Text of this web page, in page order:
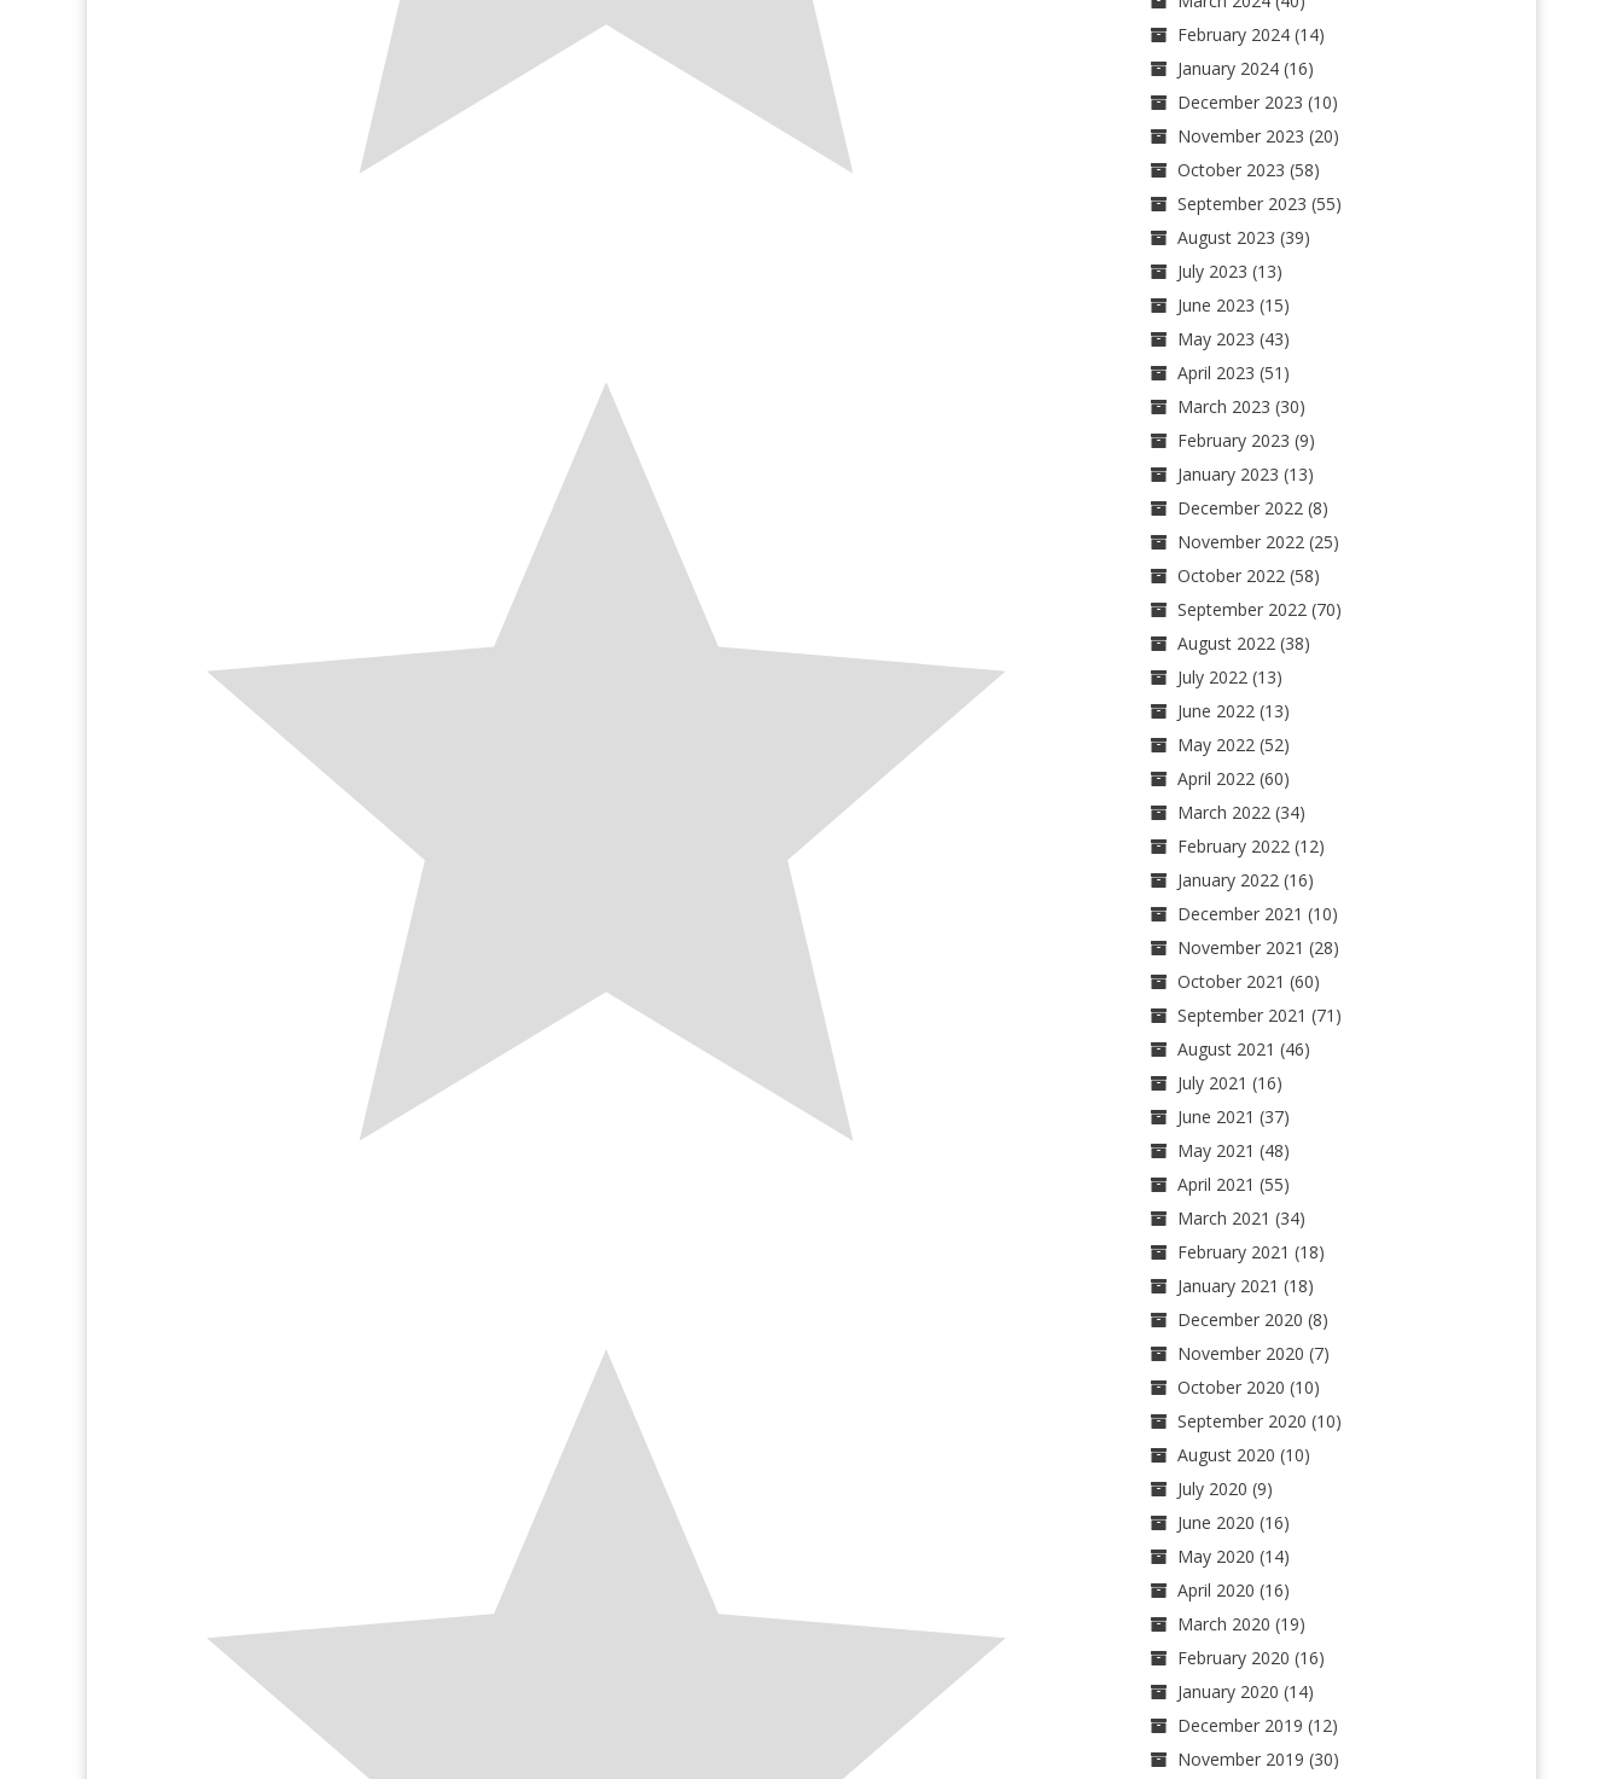
February 2024(14)
January 2024(16)
December 2023 (10)
November 2023 (20)
October 2023 (58)
September 2023 (55)
August 2023 (39)
July 2023 (13)
June 2023 (15)
May 2023 (43)
April 2023 (51)
March 2023 (30)
February 2023 (9)
January 2023 (13)
December 2022(8)
November 2022(25)
October 2022(58)
September 2022(70)
August 2022(38)
July 2022(13)
June 2022(13)
May 2022(52)
April 2022(60)
March 2022(34)
February 2022(12)
January 2022(16)
December 2021 (10)
November 2021 (28)
October 2021 (60)
September 2021 (71)
August 2021 (46)
July 2021 (16)
June 2021 (37)
May 2021 (48)
April 2021 (55)
March 2021 (34)
February 2021 (18)
January 2021 (18)
December 2020 (8)
November 2020 (7)
October 2020 (10)
September 2020 (10)
August 2020 (10)
July 2020 (9)
June 2020 (16)
May 2020 (14)
April 2020 (16)
March 2020 (19)
February 2020 (16)
January 2020 (14)
December 2019 (12)
November 2019 (30)